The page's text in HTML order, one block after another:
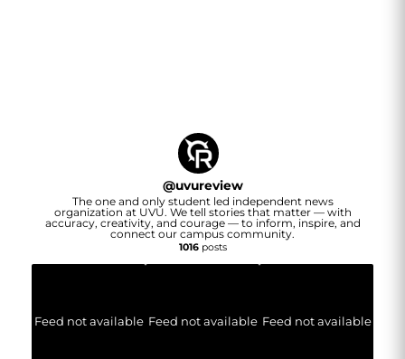
@uvureview
The one and only student led independent news
organization at UVU. We tell stories that matter — with
accuracy, creativity, and courage — to inform, inspire, and
connect our campus community.
1016posts
Feed not available Feed not available Feed not available